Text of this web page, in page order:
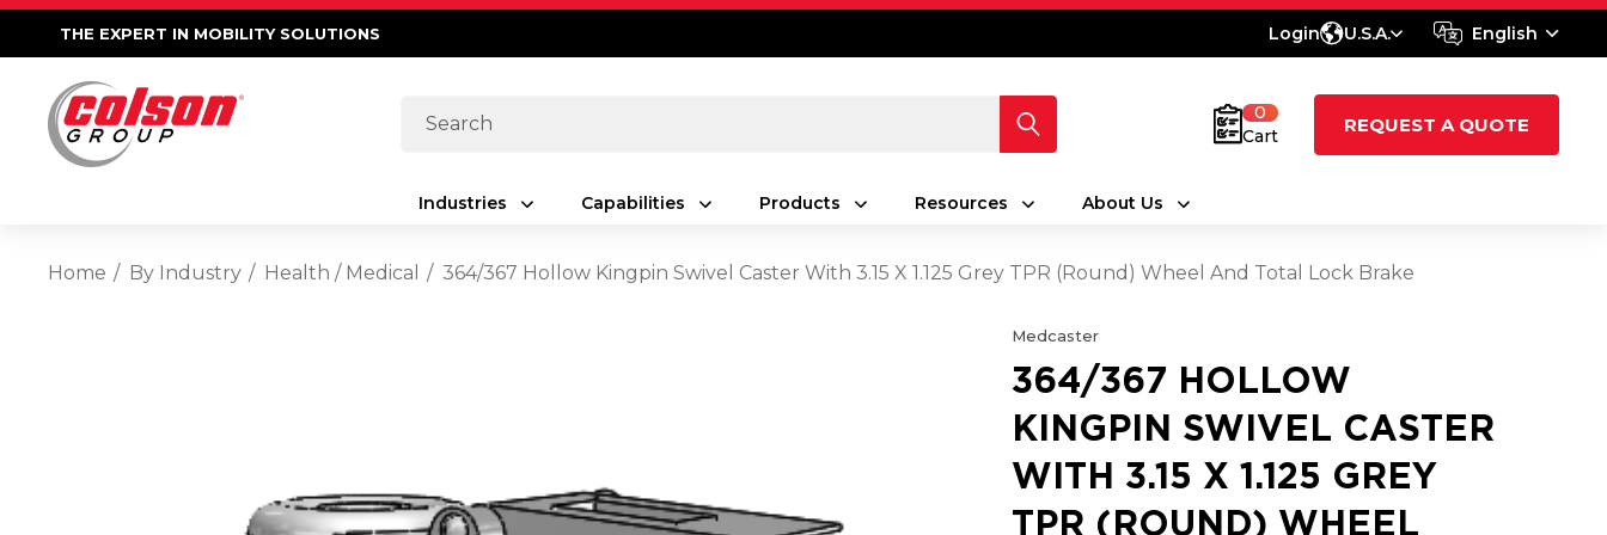
THE EXPERT IN MOBILITY SOLUTIONS Login U.S.A.
Search
0
Cart
REQUEST A QUOTE
Industries Capabilities Products Resources About Us
Home By Industry Health / Medical 364/367 Hollow Kingpin Swivel Caster With 3.15 X 1.125 Grey TPR (Round) Wheel And Total Lock Brake
Medcaster
364/367 HOLLOW
KINGPIN SWIVEL CASTER
WITH 3.15 X 1.125 GREY
TPR (ROUND) WHEEL
English